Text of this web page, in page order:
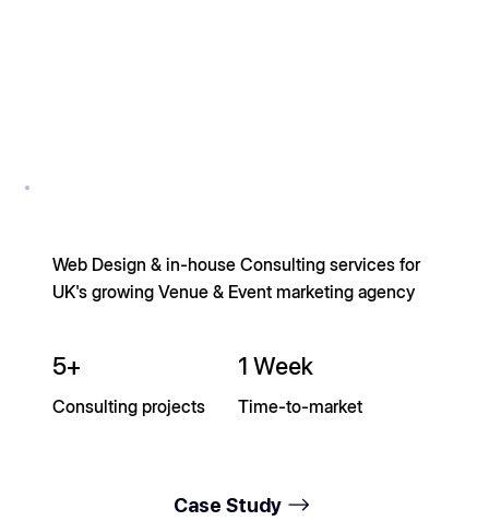
Web Design & in-house Consulting services for
UK's growing Venue & Event marketing agency
5+
Consulting projects
1 Week
Time-to-market
Case Study